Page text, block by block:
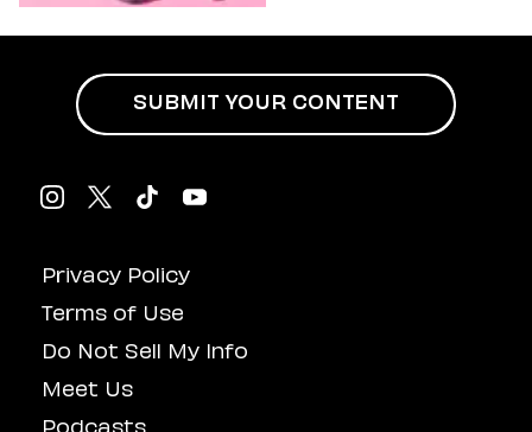
Privacy Policy
Terms of Use
Do Not Sell My Info
Meet Us
SUBMIT YOUR CONTENT